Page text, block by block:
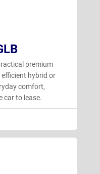
premium
efficient hybrid or
comfort,
car to lease.